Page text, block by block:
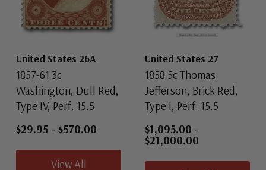
United States 26A
1857-61 3c
Washington, Dull Red,
Type IV, Perf. 15.5
$29.95 - $570.00
View All
United States 27
1858 5c Thomas
Jefferson, Brick Red,
Type I, Perf. 15.5
$1,095.00 -
$21,000.00